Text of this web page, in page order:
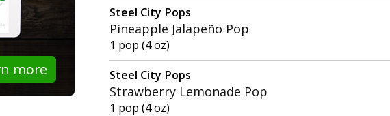
more
Steel City Pops
Pineapple Jalapeño Pop
1 pop (4 oz)
Steel City Pops
Strawberry Lemonade Pop
1 pop (4 oz)